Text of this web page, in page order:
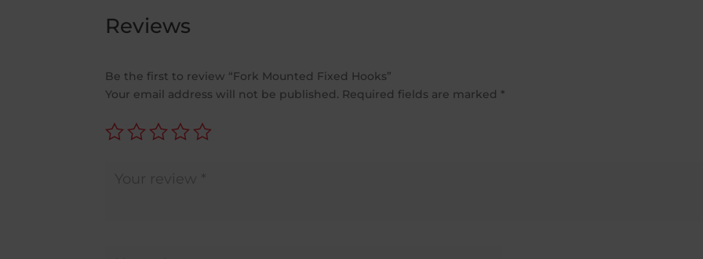
Reviews
Be the first to review “Fork Mounted Fixed Hooks”
Your email address will not be published. Required fields are marked *